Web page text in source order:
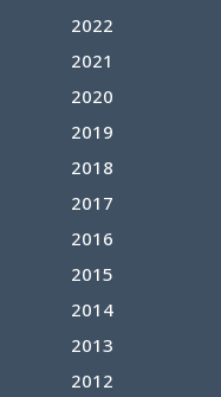
2022
2021
2020
2019
2018
2017
2016
2015
2014
2013
2012